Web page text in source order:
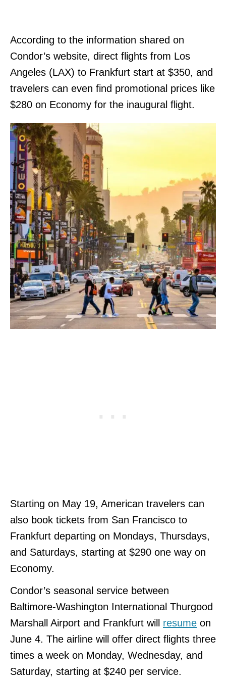
According to the information shared on
Condor’s website, direct flights from Los
Angeles (LAX) to Frankfurt start at $350, and
travelers can even find promotional prices like
$280 on Economy for the inaugural flight.
Starting on May 19, American travelers can
also book tickets from San Francisco to
Frankfurt departing on Mondays, Thursdays,
and Saturdays, starting at $290 one way on
Economy.
Condor’s seasonal service between
Baltimore-Washington International Thurgood
Marshall Airport and Frankfurt will resume on
June 4. The airline will offer direct flights three
times a week on Monday, Wednesday, and
Saturday, starting at $240 per service.